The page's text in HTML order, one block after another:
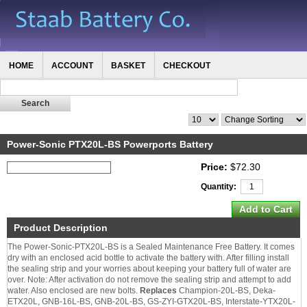
HOME ACCOUNT BASKET CHECKOUT
Power-Sonic PTX20L-BS Powerports Battery
Price: $72.30
Quantity:
Product Description
The Power-Sonic-PTX20L-BS is a Sealed Maintenance Free Battery. It comes
dry with an enclosed acid bottle to activate the battery with. After filling install
the sealing strip and your worries about keeping your battery full of water are
over. Note: After activation do not remove the sealing strip and attempt to add
water. Also enclosed are new bolts. Replaces Champion-20L-BS, Deka-
ETX20L, GNB-16L-BS, GNB-20L-BS, GS-ZYI-GTX20L-BS, Interstate-YTX20L-